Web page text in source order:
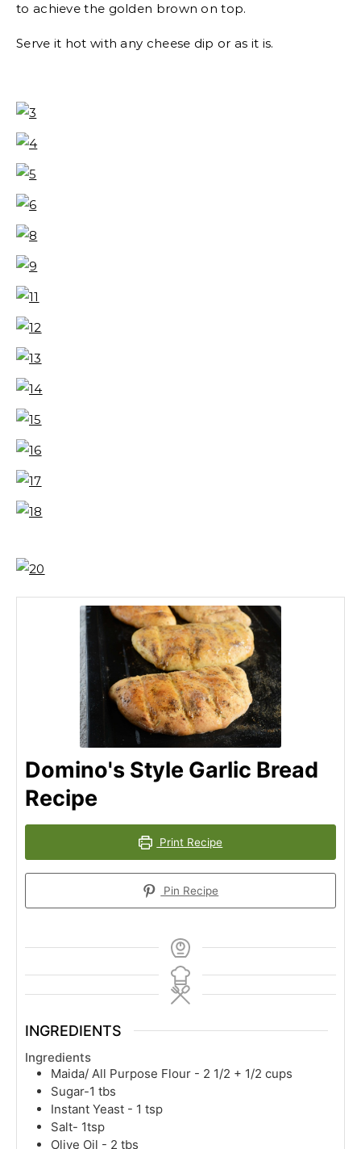
to achieve the golden brown on top.
Serve it hot with any cheese dip or as it is.
Domino's Style Garlic Bread
Recipe
Print Recipe
Pin Recipe
INGREDIENTS
Ingredients
Maida/ All Purpose Flour - 2 1/2 + 1/2 cups
Sugar-1 tbs
Instant Yeast - 1 tsp
Salt- 1tsp
Olive Oil - 2 tbs